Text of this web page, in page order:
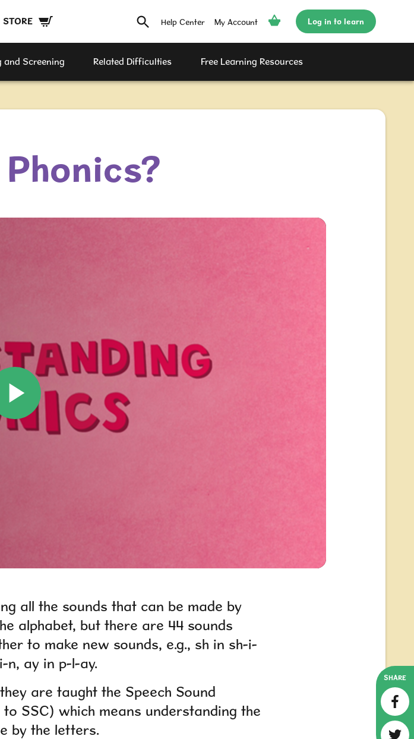
STORE Help Center My Account Log in to learn
and Screening Related Difficulties Free Learning Resources
all the sounds that can be made by
alphabet, but there are 44 sounds
to make new sounds, e.g., sh in sh-i-
n, ay in p-l-ay.
they are taught the Speech Sound
SSC) which means understanding the
by the letters.
SHARE